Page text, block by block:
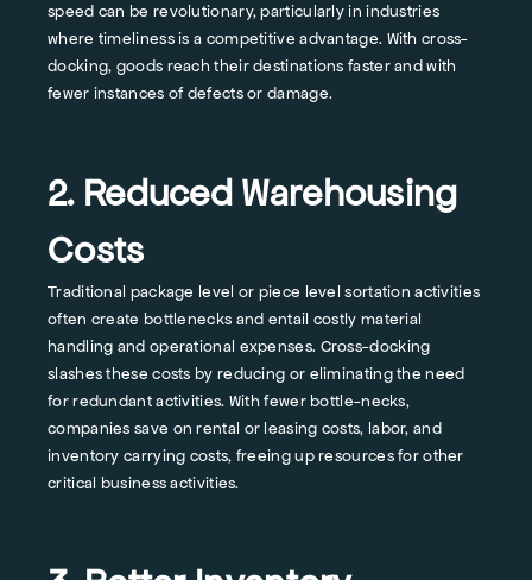
speed can be revolutionary, particularly in industries
where timeliness is a competitive advantage. With cross-
docking, goods reach their destinations faster and with
fewer instances of defects or damage.
2. Reduced Warehousing
Costs
Traditional package level or piece level sortation activities
often create bottlenecks and entail costly material
handling and operational expenses. Cross-docking
slashes these costs by reducing or eliminating the need
for redundant activities. With fewer bottle-necks,
companies save on rental or leasing costs, labor, and
inventory carrying costs, freeing up resources for other
critical business activities.